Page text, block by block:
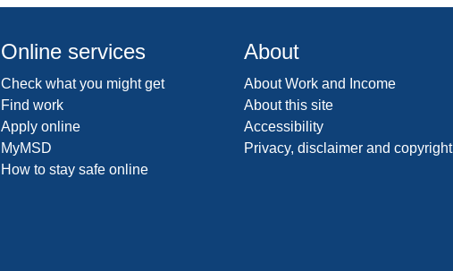
Online services
Check what you might get
Find work
Apply online
MyMSD
How to stay safe online
About
About Work and Income
About this site
Accessibility
Privacy, disclaimer and copyright